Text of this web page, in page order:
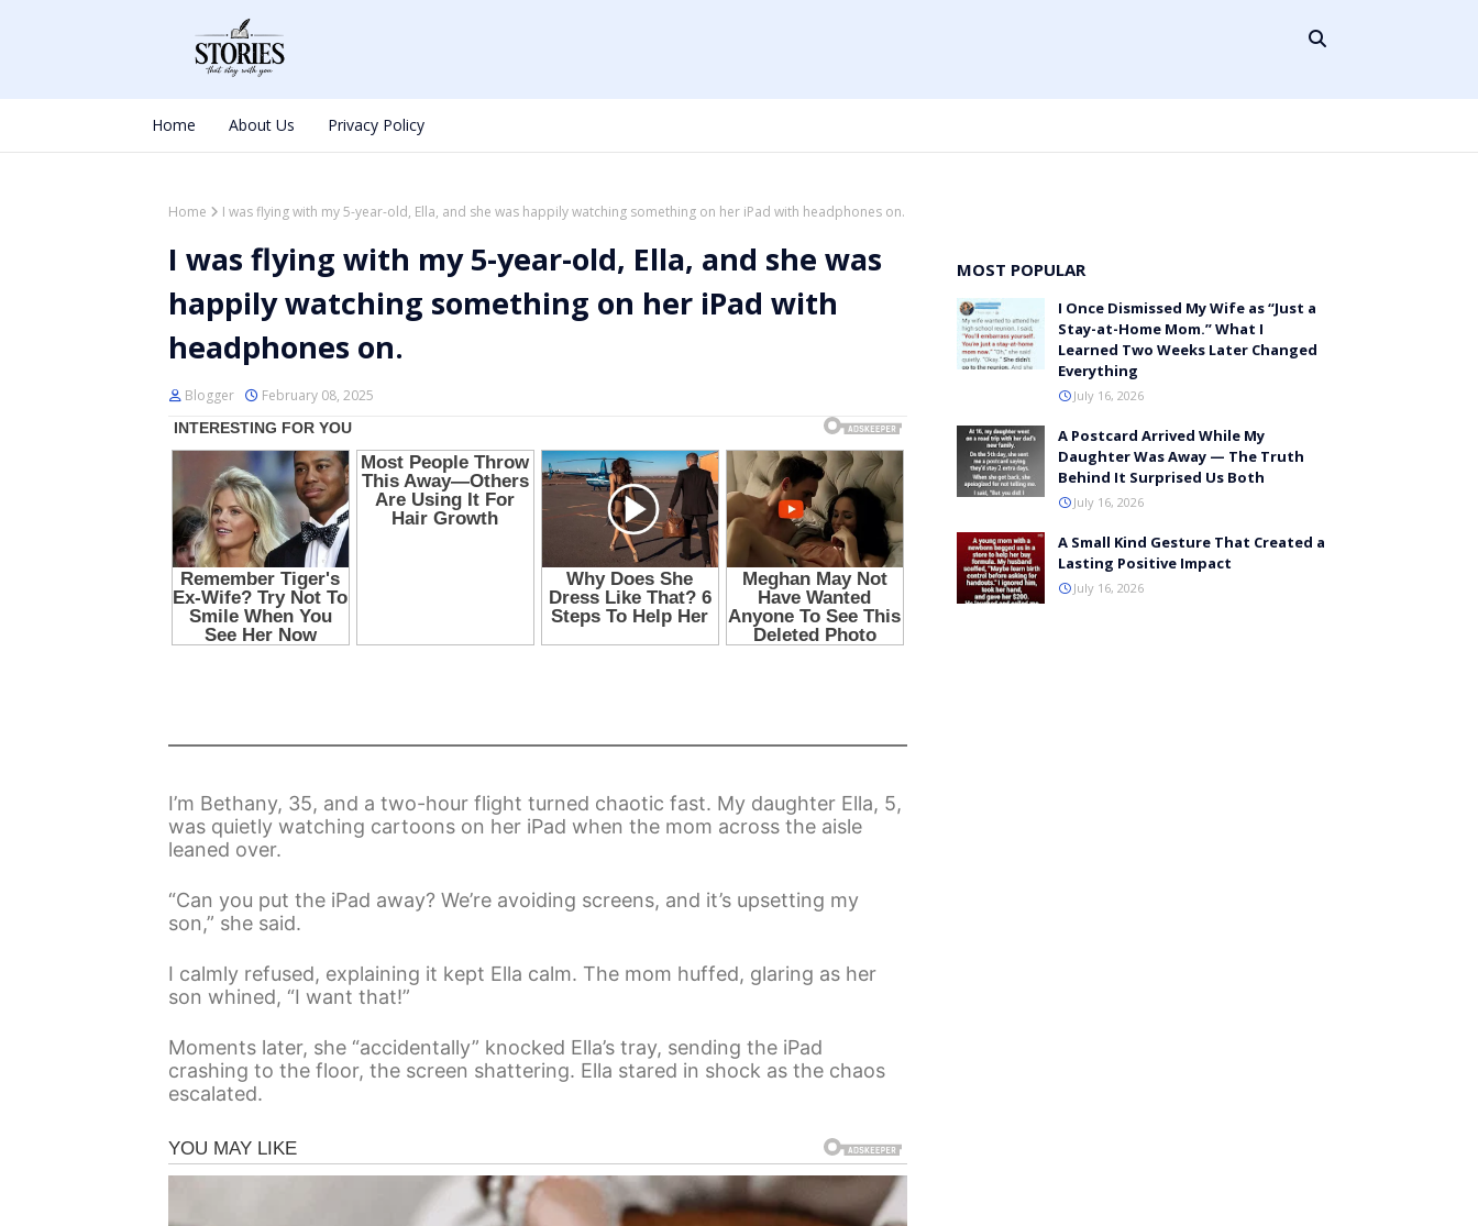
Home About Us Privacy Policy
Home I was flying with my 5-year-old, Ella, and she was happily watching something on her iPad with headphones on.
I was flying with my 5-year-old, Ella, and she was
happily watching something on her iPad with
headphones on.
Blogger February 08, 2025
I’m Bethany, 35, and a two-hour flight turned chaotic fast. My daughter Ella, 5,
was quietly watching cartoons on her iPad when the mom across the aisle
leaned over.
“Can you put the iPad away? We’re avoiding screens, and it’s upsetting my
son,” she said.
I calmly refused, explaining it kept Ella calm. The mom huffed, glaring as her
son whined, “I want that!”
Moments later, she “accidentally” knocked Ella’s tray, sending the iPad
crashing to the floor, the screen shattering. Ella stared in shock as the chaos
escalated.
MOST POPULAR
I Once Dismissed My Wife as “Just a
Stay-at-Home Mom.” What I
Learned Two Weeks Later Changed
Everything
July 16, 2026
A Postcard Arrived While My
Daughter Was Away — The Truth
Behind It Surprised Us Both
July 16, 2026
A Small Kind Gesture That Created a
Lasting Positive Impact
July 16, 2026